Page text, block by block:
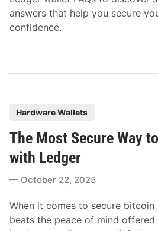
answers that help you secure
confidence.
t
e
d
n
Hardware Wallets
The Most Secure Way
with Ledger
October 22, 2025
When it comes to secure bitcoin
beats the peace of mind offered